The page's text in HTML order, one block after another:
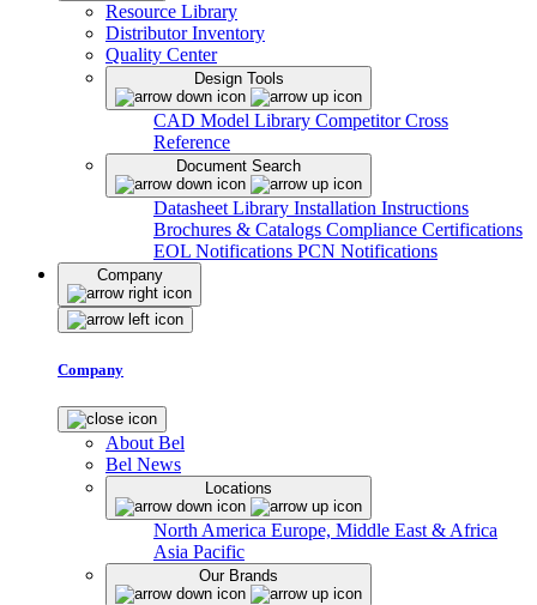
Resource Library
Distributor Inventory
Quality Center
Design Tools
CAD Model Library Competitor Cross
Reference
Document Search
Datasheet Library Installation Instructions
Brochures & Catalogs Compliance Certifications
EOL Notifications PCN Notifications
Company
Company
About Bel
Bel News
Locations
North America Europe, Middle East & Africa
Asia Pacific
Our Brands